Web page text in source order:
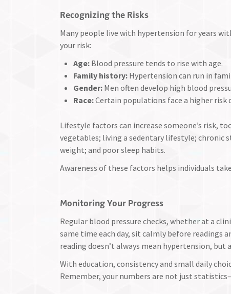
Recognizing the Risks
Many people live with hypertension for years
your risk:
Age: Blood pressure tends to rise with age.
Family history: Hypertension can run in
Gender: Men often develop high blood
Race:Certain populations face a higher risk
Lifestyle factors can increase someone’s risk,
vegetables; living a sedentary lifestyle; chronic
weight; and poor sleep habits.
Awareness of these factors helps individuals
Monitoring Your Progress
Regular blood pressure checks, whether at a
same time each day, sit calmly before readings
reading doesn’t always mean hypertension, but
With education, consistency and small daily
Remember, your numbers are not just